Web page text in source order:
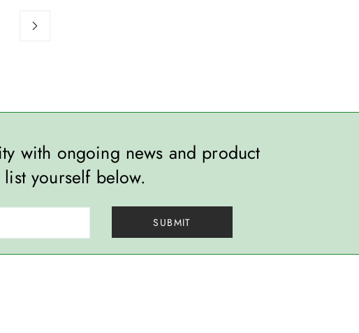
with ongoing news and product
yourself below.